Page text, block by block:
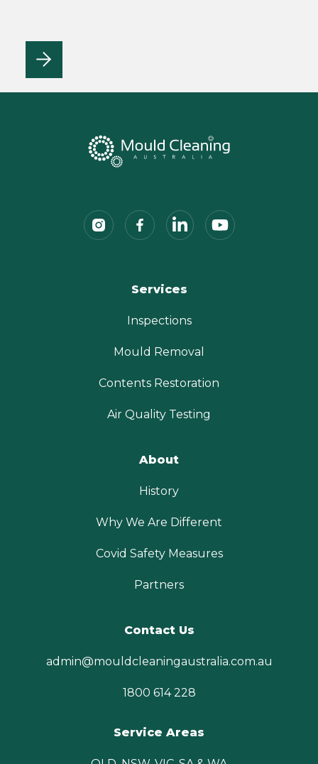
Services
Inspections
Mould Removal
Contents Restoration
Air Quality Testing
About
History
Why We Are Different
Covid Safety Measures
Partners
Contact Us
admin@mouldcleaningaustralia.com.au
1800 614 228
Service Areas